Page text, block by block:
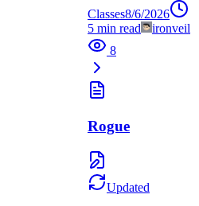
Classes8/6/2026
5 min read
ironveil
8
Rogue
Updated